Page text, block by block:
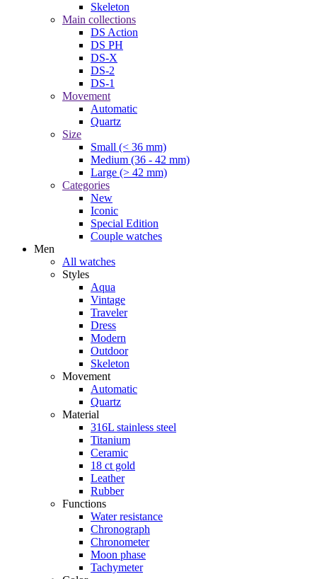
Skeleton
Main collections
DS Action
DS PH
DS-X
DS-2
DS-1
Movement
Automatic
Quartz
Size
Small (< 36 mm)
Medium (36 - 42 mm)
Large (> 42 mm)
Categories
New
Iconic
Special Edition
Couple watches
Men
All watches
Styles
Aqua
Vintage
Traveler
Dress
Modern
Outdoor
Skeleton
Movement
Automatic
Quartz
Material
316L stainless steel
Titanium
Ceramic
18 ct gold
Leather
Rubber
Functions
Water resistance
Chronograph
Chronometer
Moon phase
Tachymeter